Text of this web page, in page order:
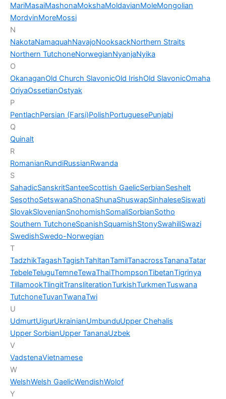
MariMasaiMashonaMokshaMoldavianMoleMongolian
MordvinMoreMossi
N
NakotaNamaquahNavajoNooksackNorthern Straits
Northern TutchoneNorwegianNyanjaNyika
O
OkanaganOld Church SlavonicOld IrishOld SlavonicOmaha
OriyaOssetianOstyak
P
PentlachPersian (Farsi)PolishPortuguesePunjabi
Q
Quinalt
R
RomanianRundiRussianRwanda
S
SahadicSanskritSanteeScottish GaelicSerbianSeshelt
SesothoSetswanaShonaShunaShuswapSinhaleseSiswati
SlovakSlovenianSnohomishSomaliSorbianSotho
Southern TutchoneSpanishSquamishStonySwahiliSwazi
SwedishSwedo-Norwegian
T
TadzhikTagashTagishTahltanTamilTanacrossTananaTatar
TebeleTeluguTemneTewaThaiThompsonTibetanTigrinya
TillamookTlingitTransliterationTurkishTurkmenTuswana
TutchoneTuvanTwanaTwi
U
UdmurtUigurUkrainianUmbunduUpper Chehalis
Upper SorbianUpper TananaUzbek
V
VadstenaVietnamese
W
WelshWelsh GaelicWendishWolof
Y